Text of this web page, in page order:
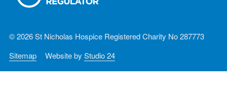
© 2026 St Nicholas Hospice Registered Charity No 287773
Sitemap
Website by Studio 24